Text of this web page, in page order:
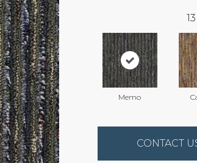
13
Memo
CONTACT